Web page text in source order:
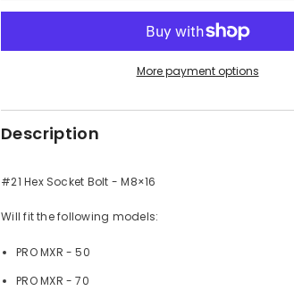
More payment options
Description
#21 Hex Socket Bolt - M8×16
Will fit the following models:
PRO MXR - 50
PRO MXR - 70